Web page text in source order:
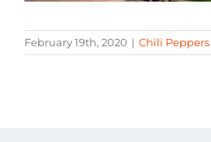
February 19th, 2020 | Chili Peppers